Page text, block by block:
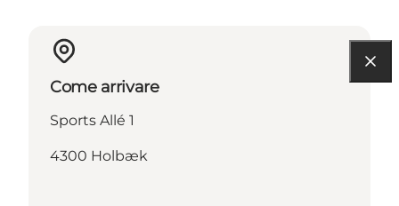
Come arrivare
Sports Allé 1
4300 Holbæk